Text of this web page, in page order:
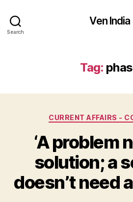
Search
Ven India
Tag:
CURRENT AFFAIRS -
‘A problem
solution; a
doesn’t need